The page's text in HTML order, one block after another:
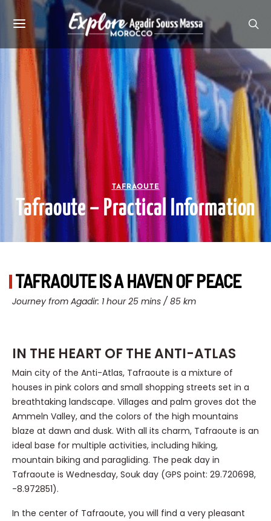
TAFRAOUTE
Tafraoute – Practical Information
TAFRAOUTE IS A HAVEN OF PEACE
Journey from Agadir: 1 hour 25 mins / 85 km
IN THE HEART OF THE ANTI-ATLAS
Main city of the Anti-Atlas, Tafraoute is a mixture of
houses in pink colors and small shopping streets set in a
breathtaking landscape. Villages and palm groves dot the
Ammeln Valley, and the colors of the high mountains
blaze at dawn and dusk. With all its charm, Tafraoute is an
ideal base for multiple activities, including hiking,
mountain biking and paragliding. The peak day in
Tafraoute is Wednesday, Souk day (GPS point: 29.720698,
-8.972851).
In the center of Tafraoute, you will find a very pleasant